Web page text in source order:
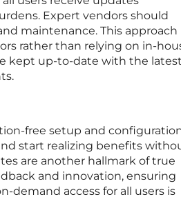
Expert vendors should
maintenance. This approach
rather than relying on in-
kept up-to-date with the latest
free setup and
start realizing benefits
are another hallmark of true
and innovation, ensuring
demand access for all users is